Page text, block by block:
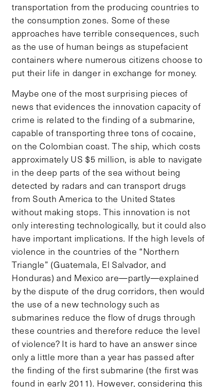
transportation from the producing countries to
the consumption zones. Some of these
approaches have terrible consequences, such
as the use of human beings as stupefacient
containers where numerous citizens choose to
put their life in danger in exchange for money.
Maybe one of the most surprising pieces of
news that evidences the innovation capacity of
crime is related to the finding of a submarine,
capable of transporting three tons of cocaine,
on the Colombian coast. The ship, which costs
approximately US $5 million, is able to navigate
in the deep parts of the sea without being
detected by radars and can transport drugs
from South America to the United States
without making stops. This innovation is not
only interesting technologically, but it could also
have important implications. If the high levels of
violence in the countries of the “Northern
Triangle” (Guatemala, El Salvador, and
Honduras) and Mexico are—partly—explained
by the dispute of the drug corridors, then would
the use of a new technology such as
submarines reduce the flow of drugs through
these countries and therefore reduce the level
of violence? It is hard to have an answer since
only a little more than a year has passed after
the finding of the first submarine (the first was
found in early 2011). However, considering this